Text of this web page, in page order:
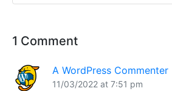
1 Comment
A WordPress Commenter
11/03/2022 at 7:51 pm